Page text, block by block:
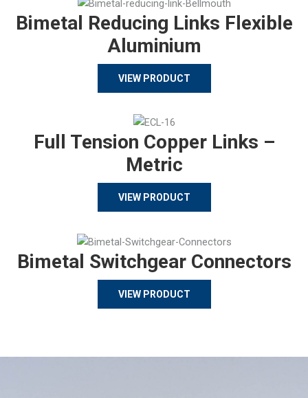
Bimetal Reducing Links Flexible
Aluminium
VIEW PRODUCT
Full Tension Copper Links –
Metric
VIEW PRODUCT
Bimetal Switchgear Connectors
VIEW PRODUCT